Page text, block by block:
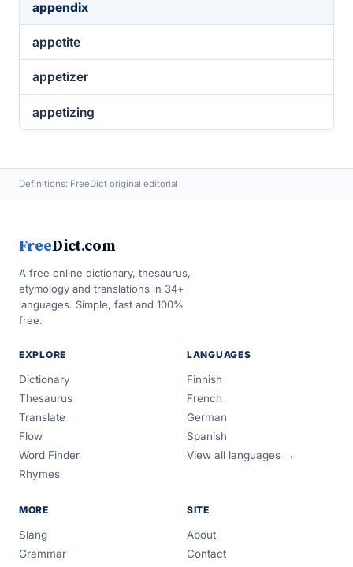
appendix
appetite
appetizer
appetizing
Definitions: FreeDict original editorial
FreeDict.com
A free online dictionary, thesaurus,
etymology and translations in 34+
languages. Simple, fast and 100%
free.
EXPLORE
Dictionary
Thesaurus
Translate
Flow
Word Finder
Rhymes
LANGUAGES
Finnish
French
German
Spanish
View all languages →
MORE
Slang
Grammar
SITE
About
Contact